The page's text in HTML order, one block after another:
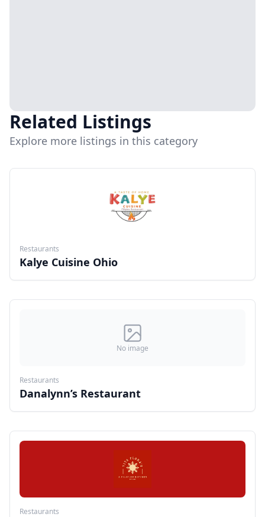
Related Listings
Explore more listings in this category
Restaurants
Kalye Cuisine Ohio
No image
Restaurants
Danalynn’s Restaurant
Restaurants